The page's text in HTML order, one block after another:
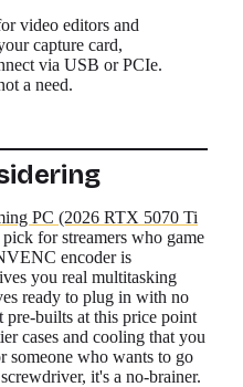
video editors and
capture card,
via USB or PCIe.
a need.
PC (2026 RTX 5070 Ti
for streamers who game
encoder is
you real multitasking
ready to plug in with no
pre-builts at this price point
cases and cooling that you
someone who wants to go
it's a no-brainer.